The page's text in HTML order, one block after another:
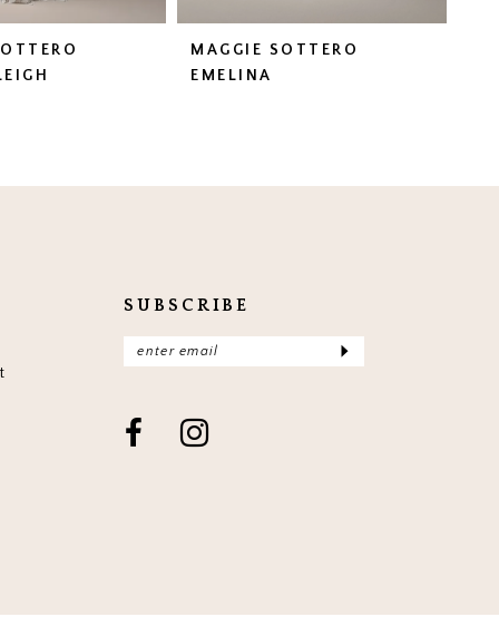
MAGGIE SOTTERO
EMELINA
SUBSCRIBE